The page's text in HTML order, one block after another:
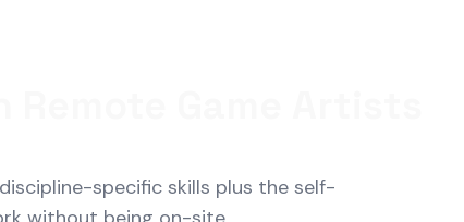
specific skills plus the self-